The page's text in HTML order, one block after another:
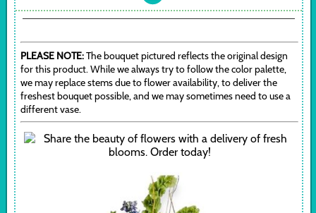
PLEASE NOTE:The bouquet pictured reflects the original design
for this product. While we always try to follow the color palette,
we may replace stems due to flower availability, to deliver the
freshest bouquet possible, and we may sometimes need to use a
different vase.